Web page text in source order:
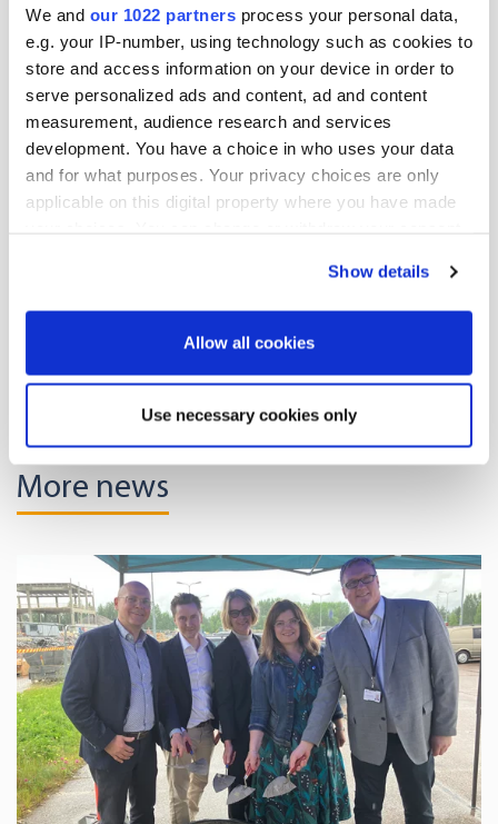
We and our 1022 partners process your personal data,
e.g. your IP-number, using technology such as cookies to
store and access information on your device in order to
serve personalized ads and content, ad and content
measurement, audience research and services
development. You have a choice in who uses your data
and for what purposes. Your privacy choices are only
applicable on this digital property where you have made
If you allow, we would also like to:
Identify your device by actively scanning it for
specific characteristics (fingerprinting)
and set your preferences in thedetails section.
We use cookies to offer you a better user experience,
analyse traffic and for advertising. You may change your
preferences below or at any time later.
Show details
Allow all cookies
Use necessary cookies only
Lotta Holmström
Read more about our translation services
More news